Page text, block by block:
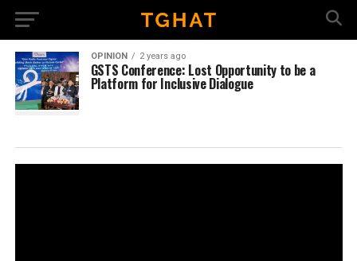
OPINION 2 years ago
GSTS Conference: Lost Opportunity to be a
Platform for Inclusive Dialogue